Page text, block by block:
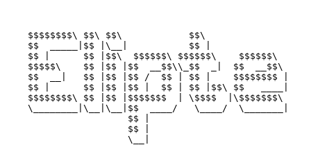
$$$$$$$$\ $$\ $$\            $$\
$$  _____|$$ |\__|           $$ |
$$ |      $$ |$$\  $$$$$$\ $$$$$$\    $$$$$$\
$$$$$\    $$ |$$ |$$  __$$\\_$$  _|  $$  __$$\
$$  __|   $$ |$$ |$$ /  $$ | $$ |    $$$$$$$$ |
$$ |      $$ |$$ |$$ |  $$ | $$ |$$\ $$   ____|
$$$$$$$$\ $$ |$$ |$$$$$$$  | \$$$$  |\$$$$$$$\
\________|\__|\__|$$  ____/   \____/  \_______|